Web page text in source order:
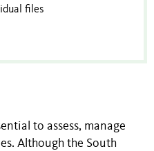
files
to assess, manage
Although the South